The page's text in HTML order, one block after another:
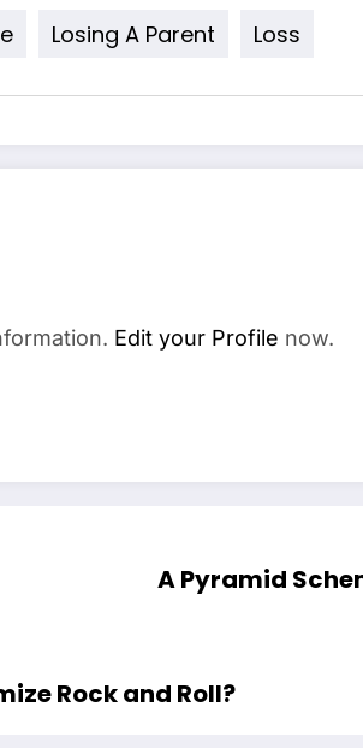
Losing A Parent Loss
Edit your Profile now.
A Pyramid
Rock and Roll?